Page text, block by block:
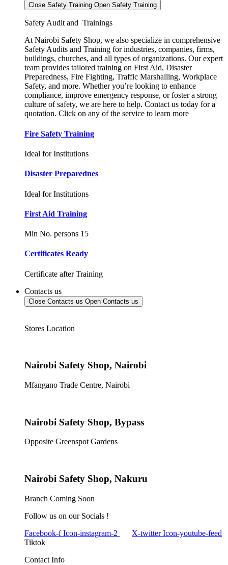
Close Safety Training Open Safety Training
Safety Audit and Trainings
At Nairobi Safety Shop, we also specialize in comprehensive
Safety Audits and Training for industries, companies, firms,
buildings, churches, and all types of organizations. Our expert
team provides tailored training on First Aid, Disaster
Preparedness, Fire Fighting, Traffic Marshalling, Workplace
Safety, and more. Whether you’re looking to enhance
compliance, improve emergency response, or foster a strong
culture of safety, we are here to help. Contact us today for a
quotation. Click on any of the service to learn more
Fire Safety Training
Ideal for Institutions
Disaster Preparednes
Ideal for Institutions
First Aid Training
Min No. persons 15
Certificates Ready
Certificate after Training
Contacts us
Close Contacts us Open Contacts us
Stores Location
Nairobi Safety Shop, Nairobi
Mfangano Trade Centre, Nairobi
Nairobi Safety Shop, Bypass
Opposite Greenspot Gardens
Nairobi Safety Shop, Nakuru
Branch Coming Soon
Follow us on our Socials !
Facebook-f Icon-instagram-2 X-twitter Icon-youtube-feed
Tiktok
Contact Info